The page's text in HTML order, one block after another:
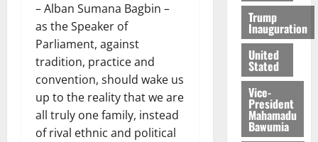
– Alban Sumana Bagbin –
as the Speaker of
Parliament, against
tradition, practice and
convention, should wake us
up to the reality that we are
all truly one family, instead
of rival ethnic and political
Trump
Inauguration
United
Stated
Vice-
President
Mahamadu
Bawumia